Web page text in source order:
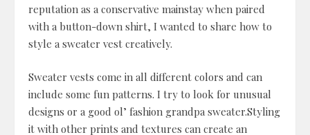
reputation as a conservative mainstay when paired
with a button-down shirt, I wanted to share how to
style a sweater vest creatively.
Sweater vests come in all different colors and can
include some fun patterns. I try to look for unusual
designs or a good ol’ fashion grandpa sweater.Styling
it with other prints and textures can create an